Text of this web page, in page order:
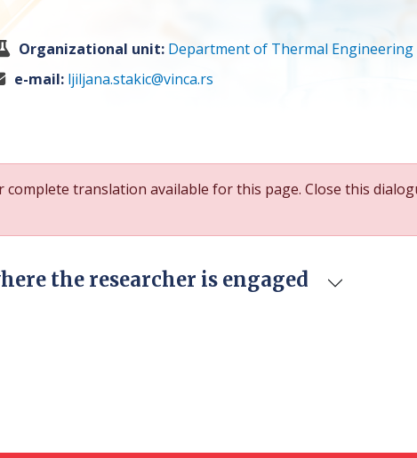
Organizational unit: Department of Thermal Engineering
e-mail: ljiljana.stakic@vinca.rs
complete translation available for this page. Close this
the researcher is engaged